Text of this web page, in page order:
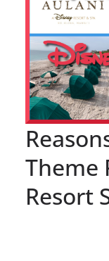
Theme
Resort